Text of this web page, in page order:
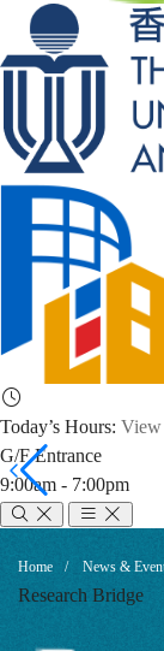
Today’s Hours: View
G/F Entrance
9:00am - 7:00pm
Home News &
Research Bridge